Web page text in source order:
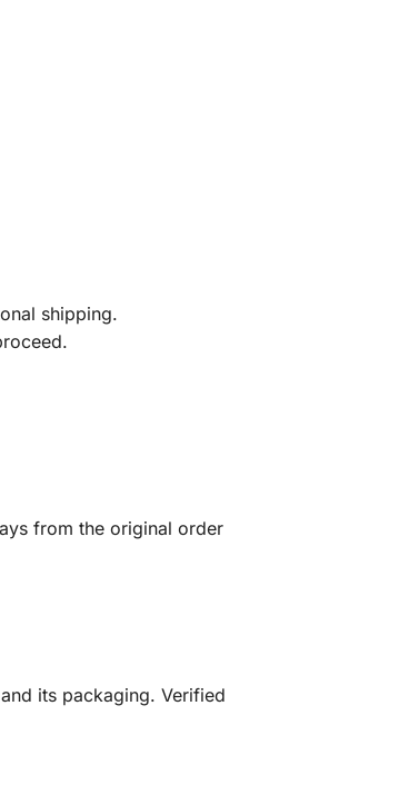
shipping.
from the original order
its packaging. Verified